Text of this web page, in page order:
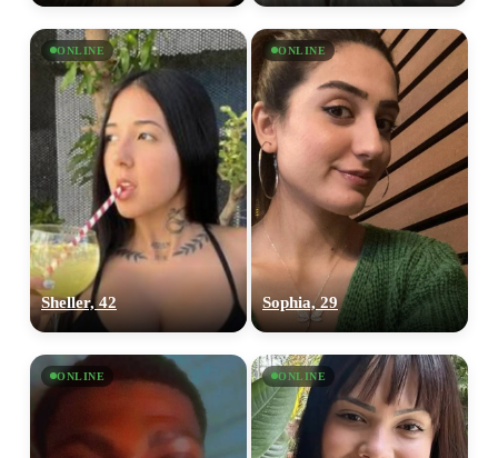
ONLINE
Sheller, 42
ONLINE
Sophia, 29
ONLINE ONLINE